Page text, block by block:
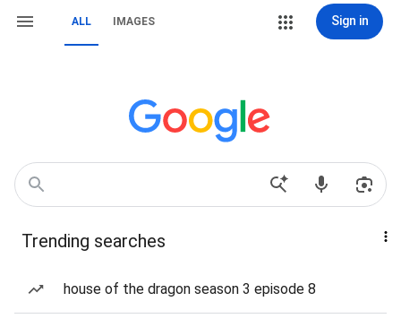
ALL IMAGES Sign in
Trending searches
house of the dragon season 3 episode 8